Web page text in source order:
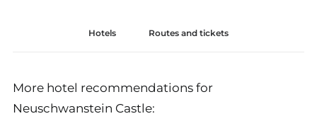
Hotels Routes and tickets
More hotel recommendations for
Neuschwanstein Castle: